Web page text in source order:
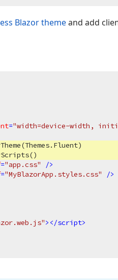
Blazor themeand add
="width=device-width,
="app.css"
/>
="MyBlazorApp.styles.css"
/>
> </script>